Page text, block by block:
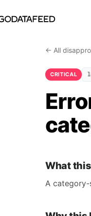
← All
CRITICAL
What
A